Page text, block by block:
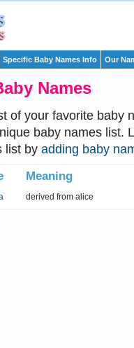
Specific Baby Names Info Our
Names
of your favorite baby
baby names list.
list by adding baby
Meaning
derived from alice